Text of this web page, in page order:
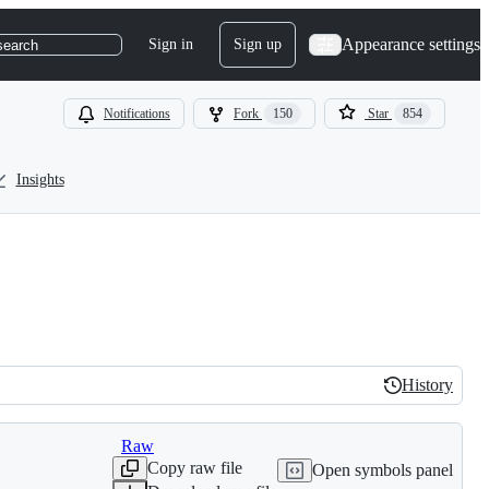
Sign in Sign up Appearance settings
Notifications Fork 150 Star 854
Insights
History
History
Raw
Copy raw file
Open symbols panel